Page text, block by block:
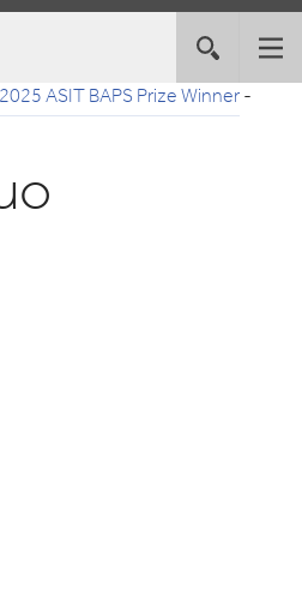
Toggle
site
search
2025 ASIT BAPS Prize Winner-